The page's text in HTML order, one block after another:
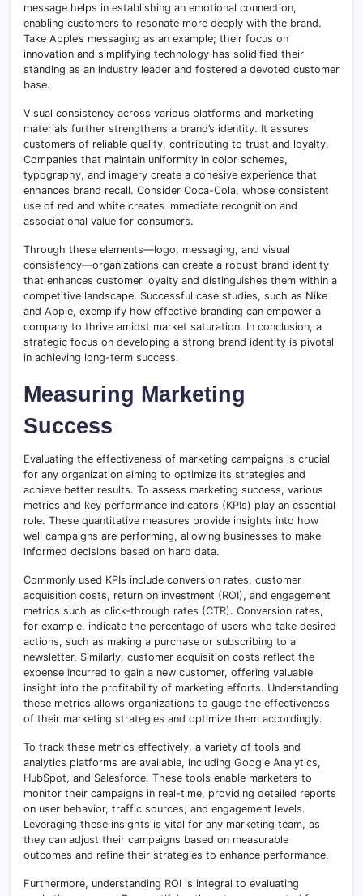
message helps in establishing an emotional connection,
enabling customers to resonate more deeply with the brand.
Take Apple’s messaging as an example; their focus on
innovation and simplifying technology has solidified their
standing as an industry leader and fostered a devoted customer
base.
Visual consistency across various platforms and marketing
materials further strengthens a brand’s identity. It assures
customers of reliable quality, contributing to trust and loyalty.
Companies that maintain uniformity in color schemes,
typography, and imagery create a cohesive experience that
enhances brand recall. Consider Coca-Cola, whose consistent
use of red and white creates immediate recognition and
associational value for consumers.
Through these elements—logo, messaging, and visual
consistency—organizations can create a robust brand identity
that enhances customer loyalty and distinguishes them within a
competitive landscape. Successful case studies, such as Nike
and Apple, exemplify how effective branding can empower a
company to thrive amidst market saturation. In conclusion, a
strategic focus on developing a strong brand identity is pivotal
in achieving long-term success.
Measuring Marketing
Success
Evaluating the effectiveness of marketing campaigns is crucial
for any organization aiming to optimize its strategies and
achieve better results. To assess marketing success, various
metrics and key performance indicators (KPIs) play an essential
role. These quantitative measures provide insights into how
well campaigns are performing, allowing businesses to make
informed decisions based on hard data.
Commonly used KPIs include conversion rates, customer
acquisition costs, return on investment (ROI), and engagement
metrics such as click-through rates (CTR). Conversion rates,
for example, indicate the percentage of users who take desired
actions, such as making a purchase or subscribing to a
newsletter. Similarly, customer acquisition costs reflect the
expense incurred to gain a new customer, offering valuable
insight into the profitability of marketing efforts. Understanding
these metrics allows organizations to gauge the effectiveness
of their marketing strategies and optimize them accordingly.
To track these metrics effectively, a variety of tools and
analytics platforms are available, including Google Analytics,
HubSpot, and Salesforce. These tools enable marketers to
monitor their campaigns in real-time, providing detailed reports
on user behavior, traffic sources, and engagement levels.
Leveraging these insights is vital for any marketing team, as
they can adjust their campaigns based on measurable
outcomes and refine their strategies to enhance performance.
Furthermore, understanding ROI is integral to evaluating